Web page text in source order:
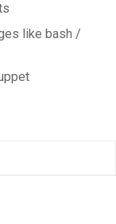
like bash /